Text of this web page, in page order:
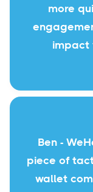
more
impact
Ben -
piece of
wallet